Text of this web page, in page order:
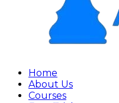
Home
About Us
Courses